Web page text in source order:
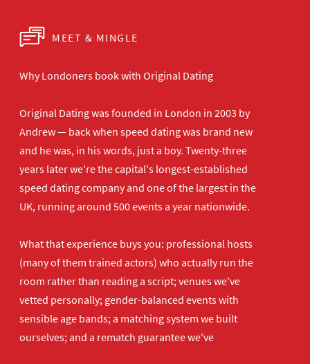
MEET & MINGLE
Why Londoners book with Original Dating
Original Dating was founded in London in 2003 by
Andrew — back when speed dating was brand new
and he was, in his words, just a boy. Twenty-three
years later we're the capital's longest-established
speed dating company and one of the largest in the
UK, running around 500 events a year nationwide.
What that experience buys you: professional hosts
(many of them trained actors) who actually run the
room rather than reading a script; venues we've
vetted personally; gender-balanced events with
sensible age bands; a matching system we built
ourselves; and a rematch guarantee we've